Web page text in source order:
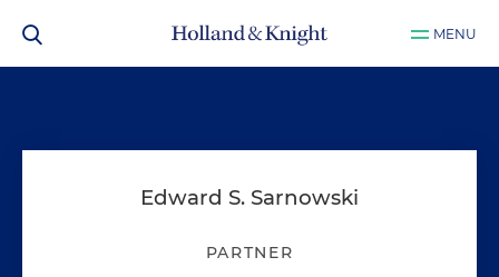
MENU
Edward S. Sarnowski
PARTNER